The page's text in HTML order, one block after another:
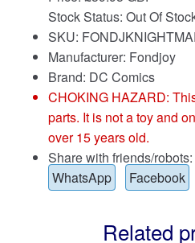
Stock Status: Out Of
SKU:
Manufacturer: Fondjoy
Brand: DC Comics
CHOKING HAZARD:
parts. It is not a toy and
over 15 years old.
Share with friends/robots:
WhatsApp
Facebook
Related